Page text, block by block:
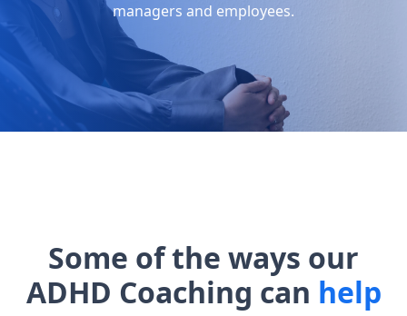
managers and employees.
Some of the ways our
ADHD Coaching can help